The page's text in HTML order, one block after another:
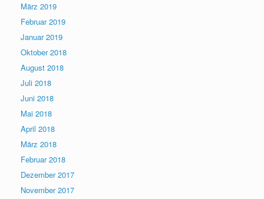
März 2019
Februar 2019
Januar 2019
Oktober 2018
August 2018
Juli 2018
Juni 2018
Mai 2018
April 2018
März 2018
Februar 2018
Dezember 2017
November 2017